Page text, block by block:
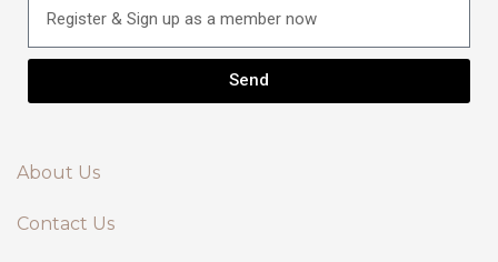
Send
About Us
Contact Us